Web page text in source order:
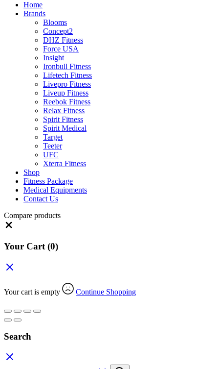
Home
Brands
Blooms
Concept2
DHZ Fitness
Force USA
Insight
Ironbull Fitness
Lifetech Fitness
Livepro Fitness
Liveup Fitness
Reebok Fitness
Relax Fitness
Spirit Fitness
Spirit Medical
Target
Teeter
UFC
Xterra Fitness
Shop
Fitness Package
Medical Equipments
Contact Us
Compare products
Your Cart (0)
Your cart is empty Continue Shopping
Search